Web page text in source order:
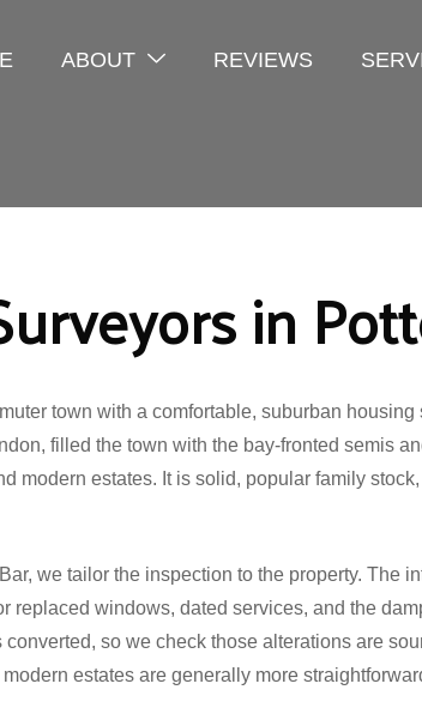
ABOUT REVIEWS
in
town with a comfortable, suburban
filled the town with the bay-fronted semis
modern estates. It is solid, popular family
we tailor the inspection to the property. The
replaced windows, dated services, and the
so we check those alterations are
estates are generally more